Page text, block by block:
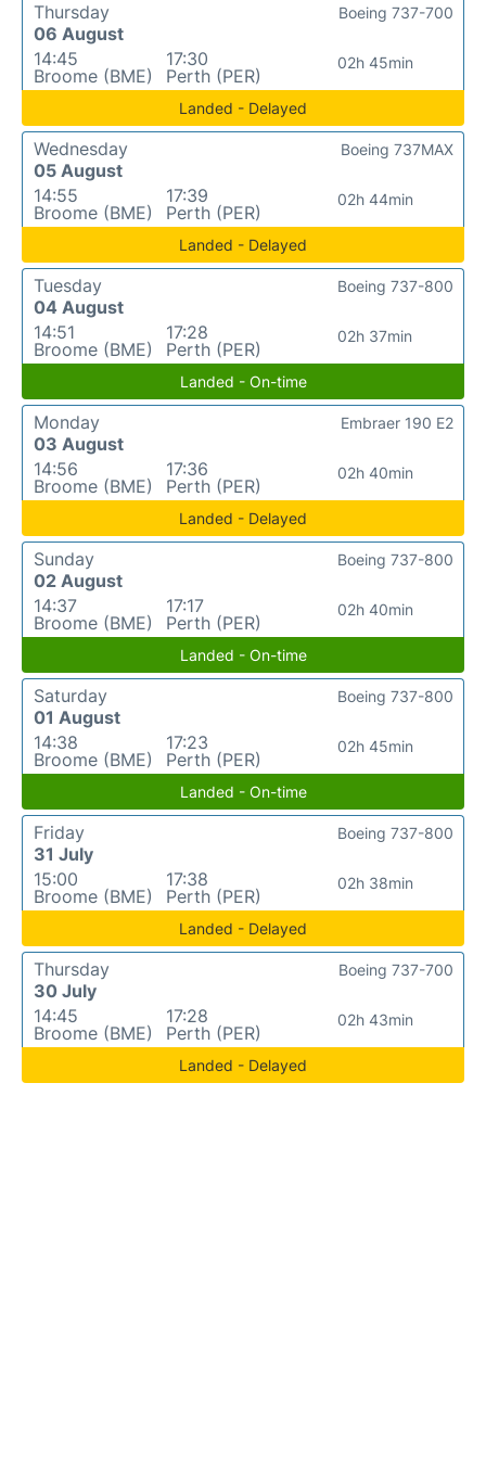
Thursday
06 August
14:45
Broome (BME)
17:30
Perth (PER)
02h 45min
Boeing 737-700
Landed - Delayed
Wednesday
05 August
14:55
Broome (BME)
17:39
Perth (PER)
02h 44min
Boeing 737MAX
Landed - Delayed
Tuesday
04 August
14:51
Broome (BME)
17:28
Perth (PER)
02h 37min
Boeing 737-800
Landed - On-time
Monday
03 August
14:56
Broome (BME)
17:36
Perth (PER)
02h 40min
Embraer 190 E2
Landed - Delayed
Sunday
02 August
14:37
Broome (BME)
17:17
Perth (PER)
02h 40min
Boeing 737-800
Landed - On-time
Saturday
01 August
14:38
Broome (BME)
17:23
Perth (PER)
02h 45min
Boeing 737-800
Landed - On-time
Friday
31 July
15:00
Broome (BME)
17:38
Perth (PER)
02h 38min
Boeing 737-800
Landed - Delayed
Thursday
30 July
14:45
Broome (BME)
17:28
Perth (PER)
02h 43min
Boeing 737-700
Landed - Delayed